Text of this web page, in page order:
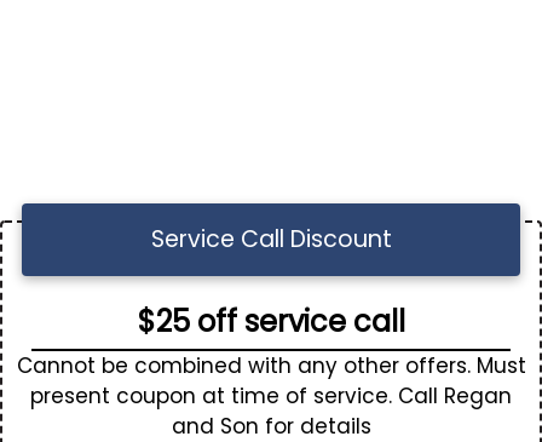
Service Call Discount
$25 off service call
Cannot be combined with any other offers. Must
present coupon at time of service. Call Regan
and Son for details